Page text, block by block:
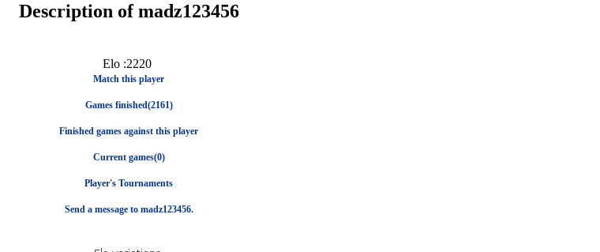
Description of madz123456
Elo :2220
Match this player
Games finished(2161)
Finished games against this player
Current games(0)
Player's Tournaments
Send a message to madz123456.